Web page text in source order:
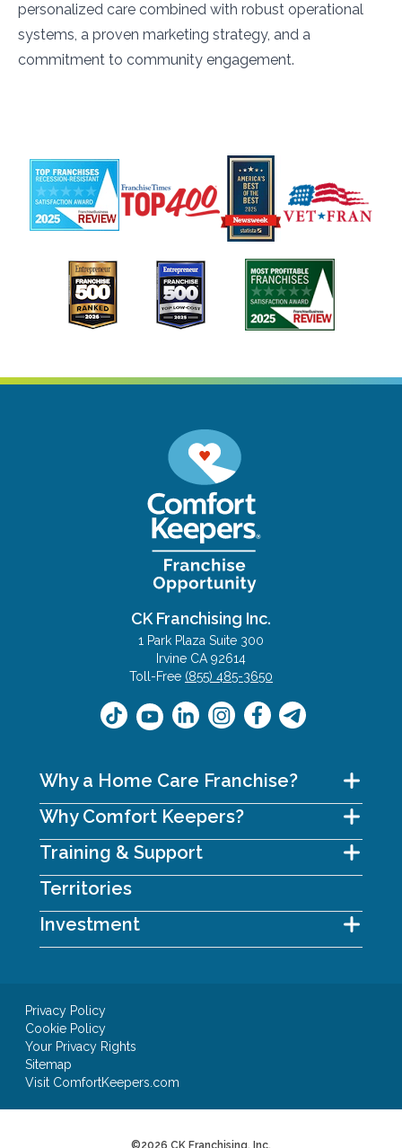
personalized care combined with robust operational
systems, a proven marketing strategy, and a
commitment to community engagement.
CK Franchising Inc.
1 Park Plaza Suite 300
Irvine CA 92614
Toll-Free (855) 485-3650
Why a Home Care Franchise?
Why Comfort Keepers?
Training & Support
Territories
Investment
Privacy Policy
Cookie Policy
Your Privacy Rights
Sitemap
Visit ComfortKeepers.com